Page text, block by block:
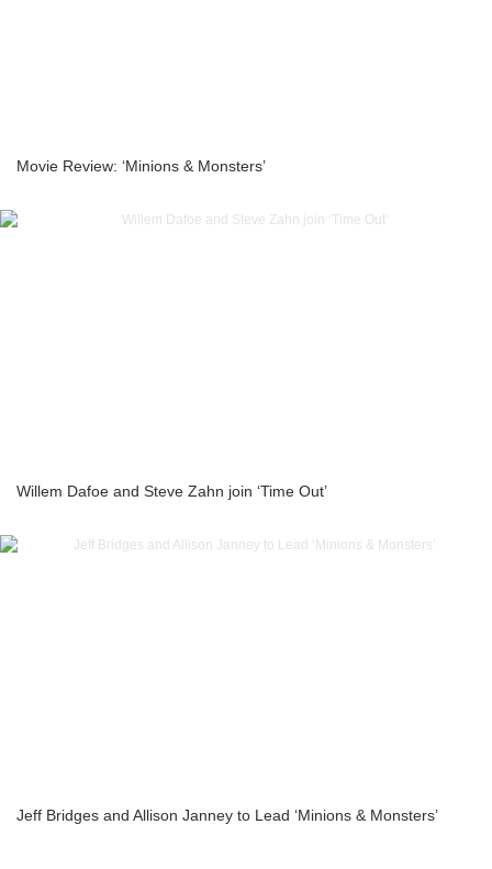
Movie Review: ‘Minions & Monsters’
Willem Dafoe and Steve Zahn join ‘Time Out’
Jeff Bridges and Allison Janney to Lead ‘Minions & Monsters’